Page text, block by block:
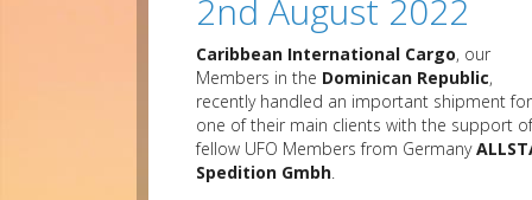
2nd August 2022
Caribbean International Cargo, our
Members in the Dominican Republic,
recently handled an important shipment for
one of their main clients with the support of
fellow UFO Members from Germany
Spedition Gmbh.